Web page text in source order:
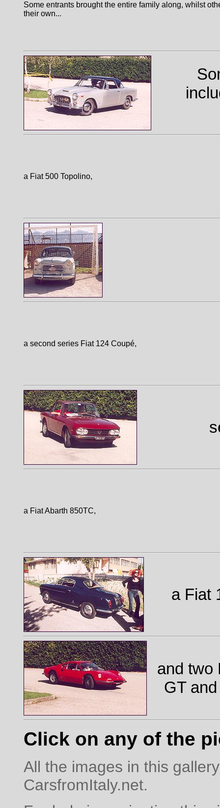
Some entrants brought the entire family along, whilst
their own...
a Fiat 500 Topolino,
a second series Fiat 124 Coupé,
a Fiat Abarth 850TC,
a Fiat
and two
GT
Click on any of the
All the images in this
CarsfromItaly.net.